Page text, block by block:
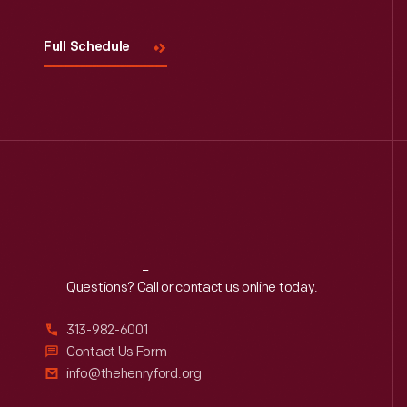
Full Schedule
Reach Out
Questions? Call or contact us online today.
313-982-6001
Contact Us Form
info@thehenryford.org